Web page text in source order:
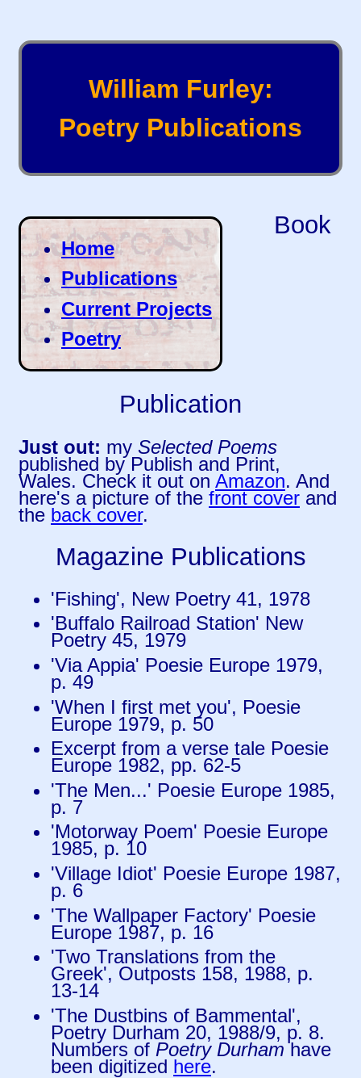
William Furley:
Poetry Publications
Home
Publications
Current Projects
Poetry
Book
Publication
Just out: my Selected Poems
published by Publish and Print,
Wales. Check it out on Amazon. And
here's a picture of the front cover and
the back cover.
Magazine Publications
'Fishing', New Poetry 41, 1978
'Buffalo Railroad Station' New
Poetry 45, 1979
'Via Appia' Poesie Europe 1979,
p. 49
'When I first met you', Poesie
Europe 1979, p. 50
Excerpt from a verse tale Poesie
Europe 1982, pp. 62-5
'The Men...' Poesie Europe 1985,
p. 7
'Motorway Poem' Poesie Europe
1985, p. 10
'Village Idiot' Poesie Europe 1987,
p. 6
'The Wallpaper Factory' Poesie
Europe 1987, p. 16
'Two Translations from the
Greek', Outposts 158, 1988, p.
13-14
'The Dustbins of Bammental',
Poetry Durham 20, 1988/9, p. 8.
Numbers of Poetry Durhamhave
been digitized here.